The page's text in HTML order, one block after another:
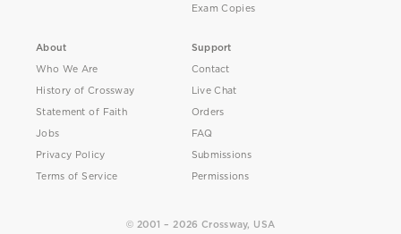
Exam Copies
About
Who We Are
History of Crossway
Statement of Faith
Jobs
Privacy Policy
Terms of Service
Support
Contact
Live Chat
Orders
FAQ
Submissions
Permissions
© 2001 – 2026 Crossway, USA